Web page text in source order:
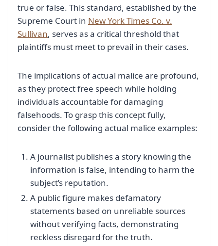
true or false. This standard, established by the
Supreme Court in New York Times Co. v.
Sullivan, serves as a critical threshold that
plaintiffs must meet to prevail in their cases.
The implications of actual malice are profound,
as they protect free speech while holding
individuals accountable for damaging
falsehoods. To grasp this concept fully,
consider the following actual malice examples:
A journalist publishes a story knowing the
information is false, intending to harm the
subject’s reputation.
A public figure makes defamatory
statements based on unreliable sources
without verifying facts, demonstrating
reckless disregard for the truth.